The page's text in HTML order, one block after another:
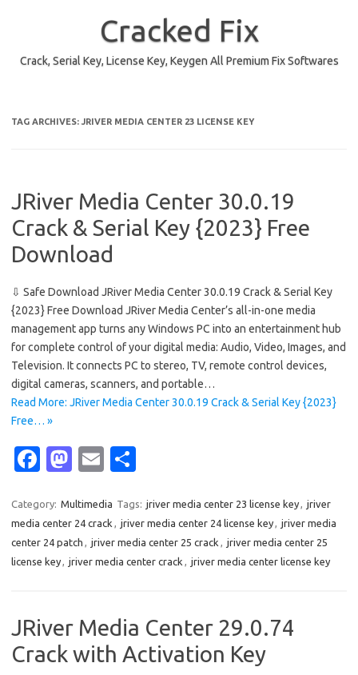
Cracked Fix
Crack, Serial Key, License Key, Keygen All Premium Fix Softwares
TAG ARCHIVES: JRIVER MEDIA CENTER 23 LICENSE KEY
JRiver Media Center 30.0.19
Crack & Serial Key {2023} Free
Download
⇩ Safe Download JRiver Media Center 30.0.19 Crack & Serial Key
{2023} Free Download JRiver Media Center’s all-in-one media
management app turns any Windows PC into an entertainment hub
for complete control of your digital media: Audio, Video, Images, and
Television. It connects PC to stereo, TV, remote control devices,
digital cameras, scanners, and portable…
Read More: JRiver Media Center 30.0.19 Crack & Serial Key {2023}
Free… »
Fa
e
b
o
M
t
o
d
n
E
ail ar
e
Category: Multimedia Tags: jriver media center 23 license key, jriver
media center 24 crack , jriver media center 24 license key, jriver media
center 24 patch , jriver media center 25 crack , jriver media center 25
license key, jriver media center crack , jriver media center license key
JRiver Media Center 29.0.74
Crack with Activation Key